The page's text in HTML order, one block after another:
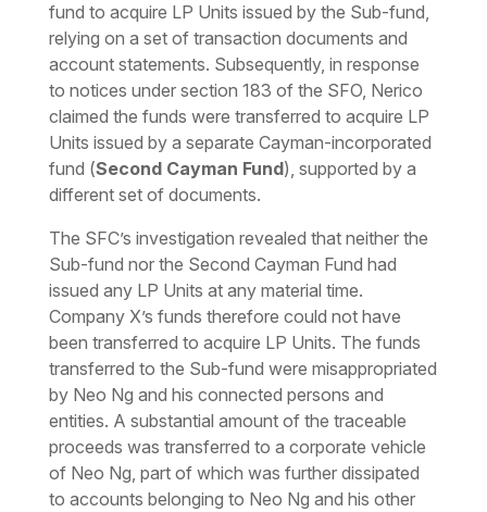
fund to acquire LP Units issued by the Sub-fund,
relying on a set of transaction documents and
account statements. Subsequently, in response
to notices under section 183 of the SFO, Nerico
claimed the funds were transferred to acquire LP
Units issued by a separate Cayman-incorporated
fund (Second Cayman Fund), supported by a
different set of documents.
The SFC’s investigation revealed that neither the
Sub-fund nor the Second Cayman Fund had
issued any LP Units at any material time.
Company X’s funds therefore could not have
been transferred to acquire LP Units. The funds
transferred to the Sub-fund were misappropriated
by Neo Ng and his connected persons and
entities. A substantial amount of the traceable
proceeds was transferred to a corporate vehicle
of Neo Ng, part of which was further dissipated
to accounts belonging to Neo Ng and his other